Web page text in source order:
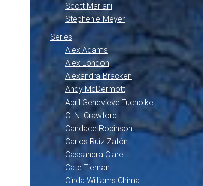
Scott Mariani
Stephenie Meyer
Series
Alex Adams
Alex London
Alexandra Bracken
Andy McDermott
April Genevieve Tucholke
C. N. Crawford
Candace Robinson
Carlos Ruiz Zafón
Cassandra Clare
Cate Tiernan
Cinda Williams Chima